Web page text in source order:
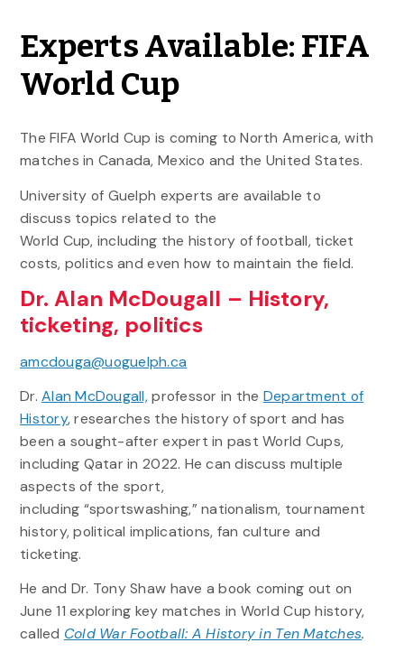
Experts Available: FIFA
World Cup
The FIFA World Cup is coming to North America, with
matches in Canada, Mexico and the United States.
University of Guelph experts are available to
discuss topics related to the
World Cup, including the history of football, ticket
costs, politics and even how to maintain the field.
Dr. Alan McDougall – History,
ticketing, politics
amcdouga@uoguelph.ca
Dr.Alan McDougall,professor in the Department of
History, researches the history of sport and has
been a sought-after expert in past World Cups,
including Qatar in 2022. He can discuss multiple
aspects of the sport,
including “sportswashing,” nationalism, tournament
history, political implications, fan culture and
ticketing.
He and Dr. Tony Shaw have a book coming out on
June 11 exploring key matches in World Cup history,
called Cold War Football: A History in Ten Matches.